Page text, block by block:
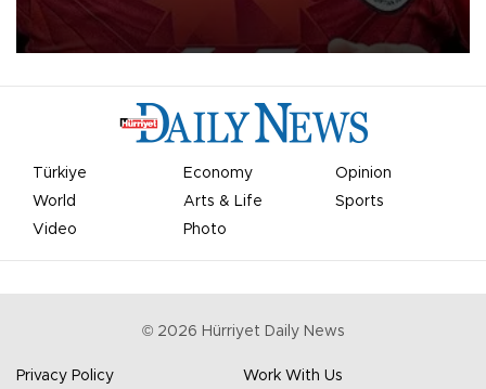
Mohamed Salah.
Türkiye Economy
Opinion
World
Arts & Life
Sports
Video
Photo
© 2026 Hürriyet Daily News
Privacy Policy Work With Us